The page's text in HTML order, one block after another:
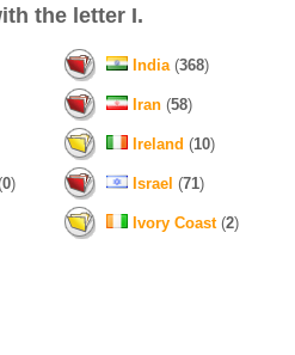
the letter I.
India(368)
Iran (58)
Ireland (10)
0) Israel (71)
Ivory Coast(2)